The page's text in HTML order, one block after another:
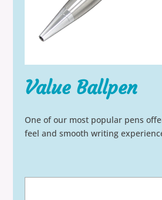
Value Ballpen
One of our most popular pens
feel and smooth writing